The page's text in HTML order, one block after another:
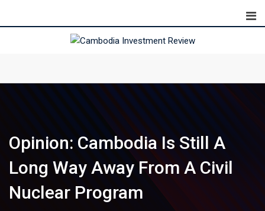
Opinion: Cambodia Is Still A
Long Way Away From A Civil
Nuclear Program